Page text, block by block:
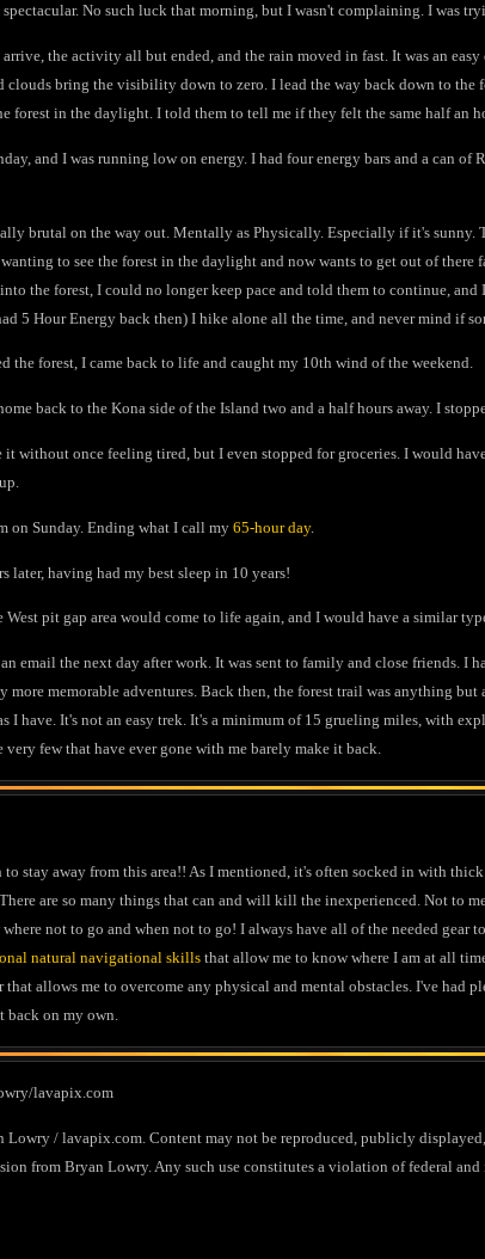
No such luck that morning, but I wasn't complaining. I was
the activity all but ended, and the rain moved in fast. It was an
clouds bring the visibility down to zero. I lead the way back down to the
forest in the daylight. I told them to tell me if they felt the same half an
and I was running low on energy. I had four energy bars and a can
brutal on the way out. Mentally as Physically. Especially if it's
to see the forest in the daylight and now wants to get out of
the forest, I could no longer keep pace and told them to continue,
5 Hour Energy back then) I hike alone all the time, and never mind if
the forest, I came back to life and caught my 10th wind of the weekend.
back to the Kona side of the Island two and a half hours away. I
without once feeling tired, but I even stopped for groceries. I would
on Sunday. Ending what I call my 65-hour day.
later, having had my best sleep in 10 years!
West pit gap area would come to life again, and I would have a similar
email the next day after work. It was sent to family and close friends. I
more memorable adventures. Back then, the forest trail was anything
I have. It's not an easy trek. It's a minimum of 15 grueling miles, with
very few that have ever gone with me barely make it back.
to stay away from this area!! As I mentioned, it's often socked in with
are so many things that can and will kill the inexperienced. Not to
not to go and when not to go! I always have all of the needed gear
natural navigational skills that allow me to know where I am at all
allows me to overcome any physical and mental obstacles. I've had
back on my own.
lavapix.com
/ lavapix.com. Content may not be reproduced, publicly
from Bryan Lowry. Any such use constitutes a violation of federal